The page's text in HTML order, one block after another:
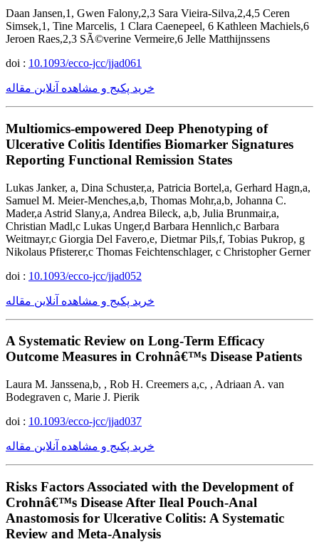
Daan Jansen,1, Gwen Falony,2,3 Sara Vieira-Silva,2,4,5 Ceren
Simsek,1, Tine Marcelis, 1 Clara Caenepeel, 6 Kathleen Machiels,6
Jeroen Raes,2,3 SÃ©verine Vermeire,6 Jelle Matthijnssens
doi : 10.1093/ecco-jcc/jjad061
خرید پکیج و مشاهده آنلاین مقاله
Multiomics-empowered Deep Phenotyping of
Ulcerative Colitis Identifies Biomarker Signatures
Reporting Functional Remission States
Lukas Janker, a, Dina Schuster,a, Patricia Bortel,a, Gerhard Hagn,a,
Samuel M. Meier-Menches,a,b, Thomas Mohr,a,b, Johanna C.
Mader,a Astrid Slany,a, Andrea Bileck, a,b, Julia Brunmair,a,
Christian Madl,c Lukas Unger,d Barbara Hennlich,c Barbara
Weitmayr,c Giorgia Del Favero,e, Dietmar Pils,f, Tobias Pukrop, g
Nikolaus Pfisterer,c Thomas Feichtenschlager, c Christopher Gerner
doi : 10.1093/ecco-jcc/jjad052
خرید پکیج و مشاهده آنلاین مقاله
A Systematic Review on Long-Term Efficacy
Outcome Measures in Crohnâ€™s Disease Patients
Laura M. Janssena,b, , Rob H. Creemers a,c, , Adriaan A. van
Bodegraven c, Marie J. Pierik
doi : 10.1093/ecco-jcc/jjad037
خرید پکیج و مشاهده آنلاین مقاله
Risks Factors Associated with the Development of
Crohnâ€™s Disease After Ileal Pouch-Anal
Anastomosis for Ulcerative Colitis: A Systematic
Review and Meta-Analysis